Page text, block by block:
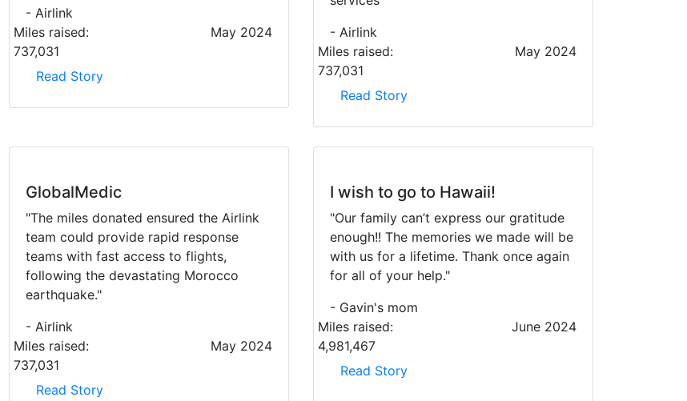
- Airlink
Miles raised:
737,031
May 2024
Read Story
- Airlink
Miles raised:
737,031
May 2024
Read Story
GlobalMedic
"The miles donated ensured the Airlink
team could provide rapid response
teams with fast access to flights,
following the devastating Morocco
earthquake."
- Airlink
Miles raised:
737,031
May 2024
Read Story
I wish to go to Hawaii!
"Our family can’t express our gratitude
enough!! The memories we made will be
with us for a lifetime. Thank once again
for all of your help."
- Gavin's mom
Miles raised:
4,981,467
June 2024
Read Story